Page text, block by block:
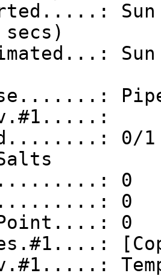
Sun
0/1
0
0
0